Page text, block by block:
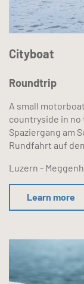
Cityboat
Roundtrip
A small
countryside in no
Spaziergang am
Rundfahrt auf
Luzern -
Learn more